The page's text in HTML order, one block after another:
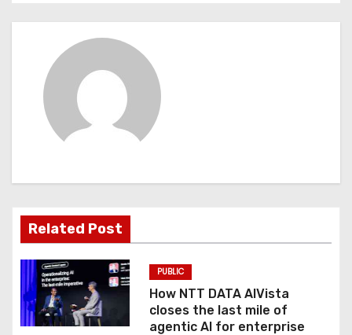
t
g
a
t
i
o
Related Post
PUBLIC
How NTT DATA AIVista
closes the last mile of
agentic AI for enterprise